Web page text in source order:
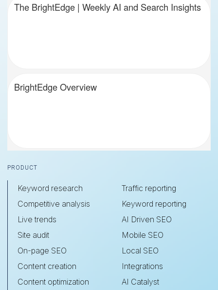
The BrightEdge | Weekly AI and Search Insights
BrightEdge Overview
Footer
PRODUCT
Keyword research
Competitive analysis
Live trends
Site audit
On-page SEO
Content creation
Content optimization
Traffic reporting
Keyword reporting
AI Driven SEO
Mobile SEO
Local SEO
Integrations
AI Catalyst